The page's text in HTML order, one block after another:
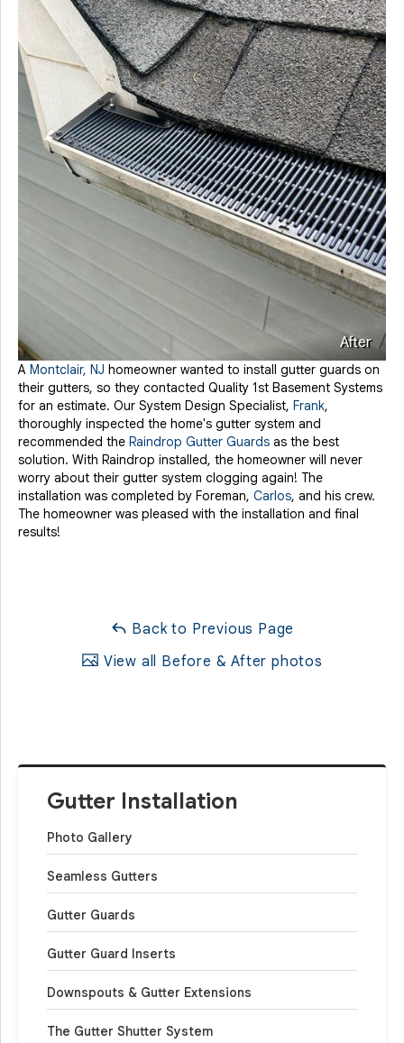
Gutter Installation
Photo Gallery
Seamless Gutters
Gutter Guards
Gutter Guard Inserts
Downspouts & Gutter Extensions
The Gutter Shutter System
After
A Montclair, NJ homeowner wanted to install gutter guards on
their gutters, so they contacted Quality 1st Basement Systems
for an estimate. Our System Design Specialist, Frank,
thoroughly inspected the home's gutter system and
recommended the Raindrop Gutter Guards as the best
solution. With Raindrop installed, the homeowner will never
worry about their gutter system clogging again! The
installation was completed by Foreman, Carlos, and his crew.
The homeowner was pleased with the installation and final
results!
Back to Previous Page
View all Before & After photos